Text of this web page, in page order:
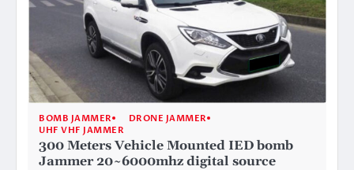
BOMB JAMMER
DRONE JAMMER
UHF VHF JAMMER
300 Meters Vehicle Mounted IED bomb
Jammer 20~6000mhz digital source